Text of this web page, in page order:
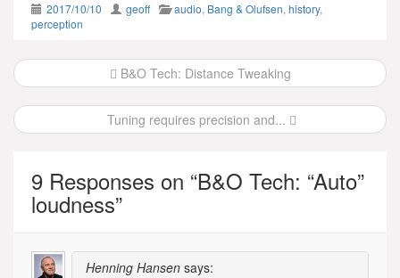
2017/10/10 geoff audio, Bang & Olufsen, history,
perception
Post
navigation
B&O Tech: Distance Tweaking
Tuning requires precision and...
9 Responses on “B&O Tech: “Auto”
loudness”
Henning Hansen says: